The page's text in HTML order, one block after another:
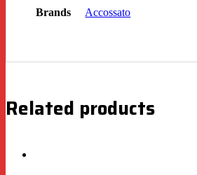
Brands Accossato
Related products